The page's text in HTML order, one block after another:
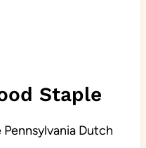
Staple
Dutch